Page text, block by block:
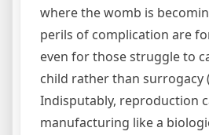
where the womb is
perils of complication are
even for those struggle to
child rather than surrogacy
Indisputably, reproduction
manufacturing like a